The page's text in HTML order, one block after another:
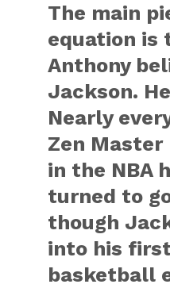
The main
equation is
Anthony
Jackson.
Nearly
Zen Master
in the NBA
turned to
though
into his
basketball